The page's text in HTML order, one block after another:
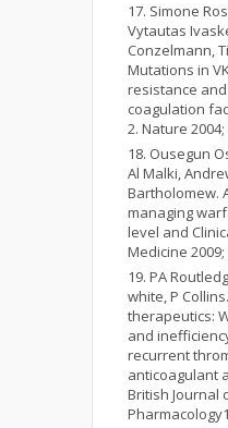
Simone
Vytautas
Conzelmann,
Mutations in
resistance
coagulation
2. Nature 2004;
Ousegun
Al Malki,
Bartholomew.
managing
level and
Medicine 2009;
PA
white, P
therapeutics:
and
recurrent
anticoagulant
British Journal